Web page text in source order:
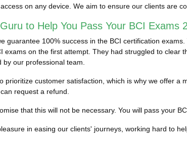
on any device. We aim to ensure our clients are
to Help You Pass Your BCI Exams
guarantee 100% success in the BCI certification
exams on the first attempt. They had struggled to
by our professional team.
prioritize customer satisfaction, which is why we offer
request a refund.
that this will not be necessary. You will pass your
in easing our clients' journeys, working hard to